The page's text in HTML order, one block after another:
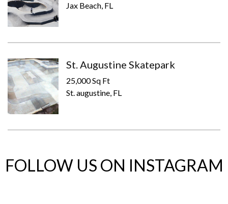
Jax Beach, FL
St. Augustine Skatepark
25,000 Sq Ft
St. augustine, FL
FOLLOW US ON INSTAGRAM